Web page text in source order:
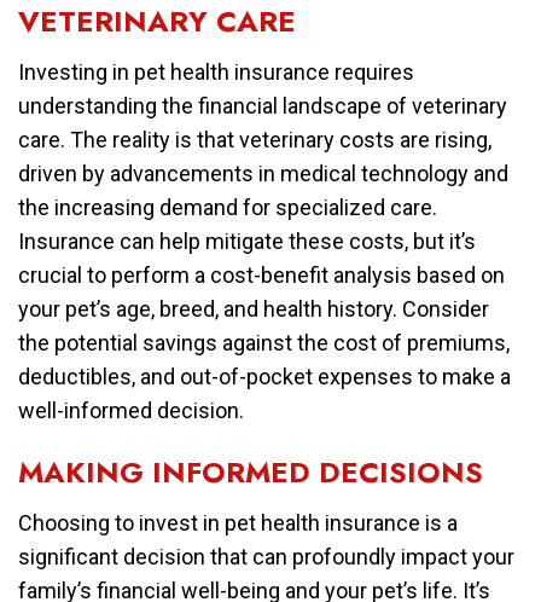
VETERINARY CARE
Investing in pet health insurance requires
understanding the financial landscape of veterinary
care. The reality is that veterinary costs are rising,
driven by advancements in medical technology and
the increasing demand for specialized care.
Insurance can help mitigate these costs, but it’s
crucial to perform a cost-benefit analysis based on
your pet’s age, breed, and health history. Consider
the potential savings against the cost of premiums,
deductibles, and out-of-pocket expenses to make a
well-informed decision.
MAKING INFORMED DECISIONS
Choosing to invest in pet health insurance is a
significant decision that can profoundly impact your
family’s financial well-being and your pet’s life. It’s